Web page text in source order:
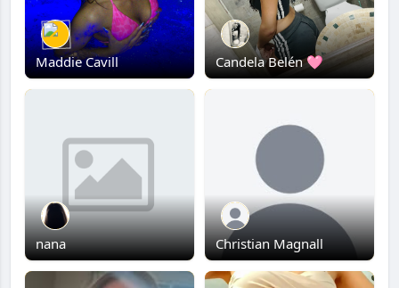
Maddie Cavill Candela Belén 🩷
nana Christian Magnall